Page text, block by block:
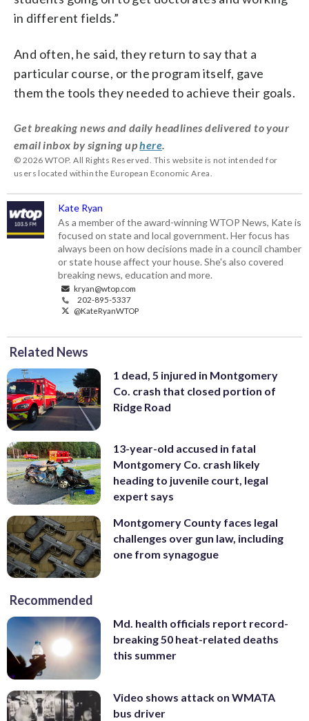
in different fields.”
And often, he said, they return to say that a
particular course, or the program itself, gave
them the tools they needed to achieve their goals.
Get breaking news and daily headlines delivered to your
email inbox by signing uphere
© 2026 WTOP. All Rights Reserved. This website is not intended for
users located within the European Economic Area.
Kate Ryan
As a member of the award-winning WTOP News, Kate is
focused on state and local government. Her focus has
always been on how decisions made in a council chamber
or state house affect your house. She's also covered
breaking news, education and more.
kryan@wtop.com
202-895-5337
@KateRyanWTOP
Related News
1 dead, 5 injured in Montgomery
Co. crash that closed portion of
Ridge Road
13-year-old accused in fatal
Montgomery Co. crash likely
heading to juvenile court, legal
expert says
Montgomery County faces legal
challenges over gun law, including
one from synagogue
Recommended
Md. health officials report record-
breaking 50 heat-related deaths
this summer
Video shows attack on WMATA
bus driver